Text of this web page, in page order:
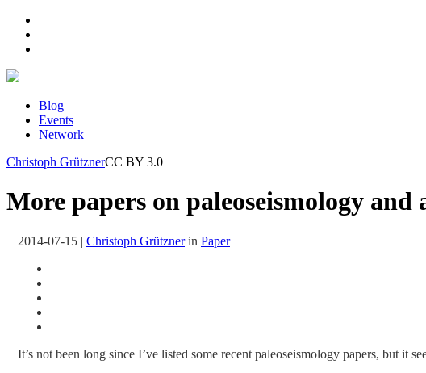
Blog
Events
Network
Christoph GrütznerCC BY 3.0
More papers on paleoseismology
2014-07-15 | Christoph Grütznerin Paper
It’s not been long since I’ve listed some recent paleoseismology papers, but it